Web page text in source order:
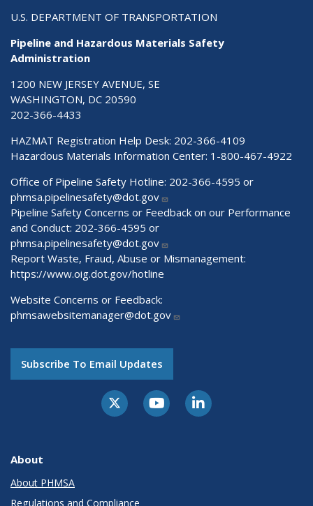
U.S. DEPARTMENT OF TRANSPORTATION
Pipeline and Hazardous Materials Safety
Administration
1200 NEW JERSEY AVENUE, SE
WASHINGTON, DC 20590
202-366-4433
HAZMAT Registration Help Desk: 202-366-4109
Hazardous Materials Information Center: 1-800-467-4922
Office of Pipeline Safety Hotline: 202-366-4595 or
phmsa.pipelinesafety@dot.gov
Pipeline Safety Concerns or Feedback on our Performance
and Conduct: 202-366-4595 or
phmsa.pipelinesafety@dot.gov
Report Waste, Fraud, Abuse or Mismanagement:
https://www.oig.dot.gov/hotline
Website Concerns or Feedback:
phmsawebsitemanager@dot.gov
Subscribe To Email Updates
About
About PHMSA
Regulations and Compliance